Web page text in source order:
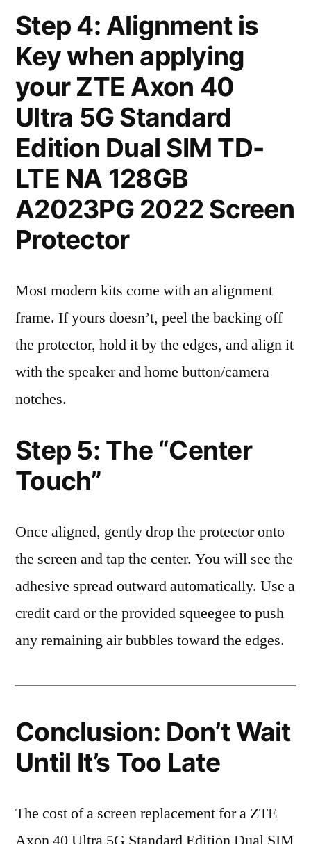
Step 4: Alignment is
Key when applying
your ZTE Axon 40
Ultra 5G Standard
Edition Dual SIM TD-
LTE NA 128GB
A2023PG 2022 Screen
Protector
Most modern kits come with an alignment
frame. If yours doesn’t, peel the backing off
the protector, hold it by the edges, and align it
with the speaker and home button/camera
notches.
Step 5: The “Center
Touch”
Once aligned, gently drop the protector onto
the screen and tap the center. You will see the
adhesive spread outward automatically. Use a
credit card or the provided squeegee to push
any remaining air bubbles toward the edges.
Conclusion: Don’t Wait
Until It’s Too Late
The cost of a screen replacement for a ZTE